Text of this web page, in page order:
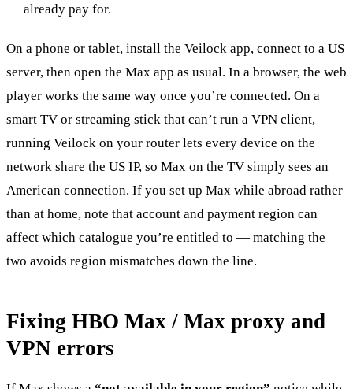
already pay for.
On a phone or tablet, install the Veilock app, connect to a US
server, then open the Max app as usual. In a browser, the web
player works the same way once you’re connected. On a
smart TV or streaming stick that can’t run a VPN client,
running Veilock on your router lets every device on the
network share the US IP, so Max on the TV simply sees an
American connection. If you set up Max while abroad rather
than at home, note that account and payment region can
affect which catalogue you’re entitled to — matching the
two avoids region mismatches down the line.
Fixing HBO Max / Max proxy and
VPN errors